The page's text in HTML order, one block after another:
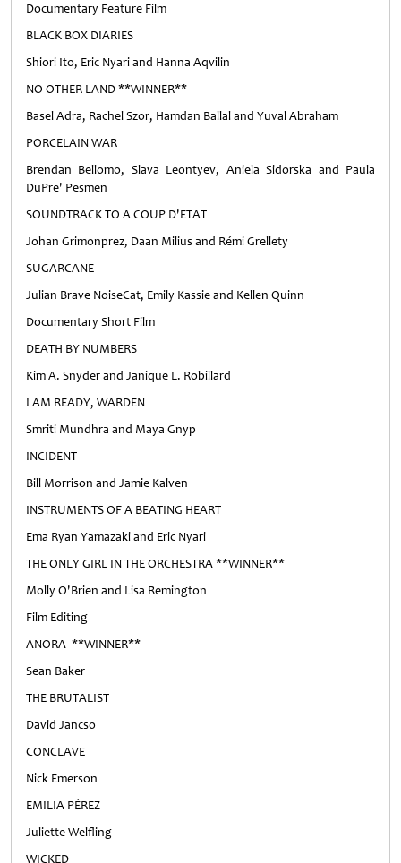
Documentary Feature Film
BLACK BOX DIARIES
Shiori Ito, Eric Nyari and Hanna Aqvilin
NO OTHER LAND **WINNER**
Basel Adra, Rachel Szor, Hamdan Ballal and Yuval Abraham
PORCELAIN WAR
Brendan Bellomo, Slava Leontyev, Aniela Sidorska and Paula
DuPre' Pesmen
SOUNDTRACK TO A COUP D'ETAT
Johan Grimonprez, Daan Milius and Rémi Grellety
SUGARCANE
Julian Brave NoiseCat, Emily Kassie and Kellen Quinn
Documentary Short Film
DEATH BY NUMBERS
Kim A. Snyder and Janique L. Robillard
I AM READY, WARDEN
Smriti Mundhra and Maya Gnyp
INCIDENT
Bill Morrison and Jamie Kalven
INSTRUMENTS OF A BEATING HEART
Ema Ryan Yamazaki and Eric Nyari
THE ONLY GIRL IN THE ORCHESTRA **WINNER**
Molly O'Brien and Lisa Remington
Film Editing
ANORA **WINNER**
Sean Baker
THE BRUTALIST
David Jancso
CONCLAVE
Nick Emerson
EMILIA PÉREZ
Juliette Welfling
WICKED